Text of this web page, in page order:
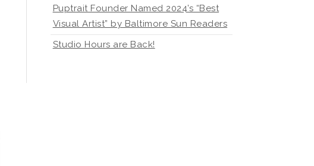
Puptrait Founder Named 2024’s “Best
Visual Artist” by Baltimore Sun Readers
Studio Hours are Back!